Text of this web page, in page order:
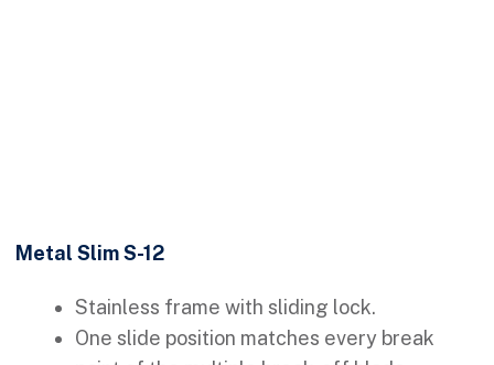
Metal Slim S-12
Stainless frame with sliding lock.
One slide position matches every break